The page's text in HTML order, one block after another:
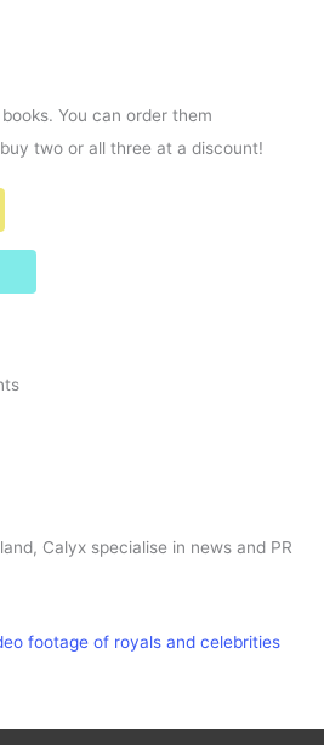
You can order them
two or all three at a discount!
Calyx specialise in news and PR
footage of royals and celebrities